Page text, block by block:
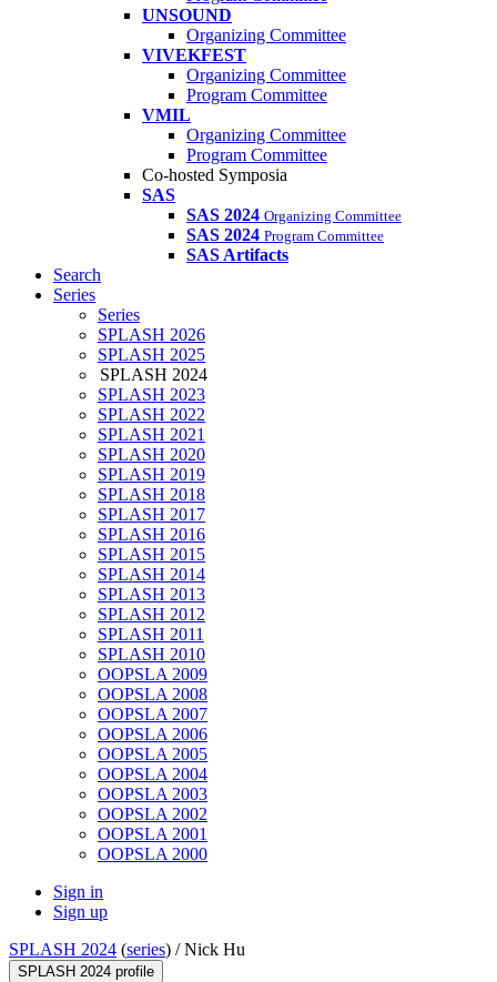
UNSOUND
Organizing Committee
VIVEKFEST
Organizing Committee
Program Committee
VMIL
Organizing Committee
Program Committee
Co-hosted Symposia
SAS
SAS 2024 Organizing Committee
SAS 2024 Program Committee
SAS Artifacts
Search
Series
Series
SPLASH 2026
SPLASH 2025
SPLASH 2024
SPLASH 2023
SPLASH 2022
SPLASH 2021
SPLASH 2020
SPLASH 2019
SPLASH 2018
SPLASH 2017
SPLASH 2016
SPLASH 2015
SPLASH 2014
SPLASH 2013
SPLASH 2012
SPLASH 2011
SPLASH 2010
OOPSLA 2009
OOPSLA 2008
OOPSLA 2007
OOPSLA 2006
OOPSLA 2005
OOPSLA 2004
OOPSLA 2003
OOPSLA 2002
OOPSLA 2001
OOPSLA 2000
Sign in
Sign up
SPLASH 2024 (series) /Nick Hu
SPLASH 2024 profile